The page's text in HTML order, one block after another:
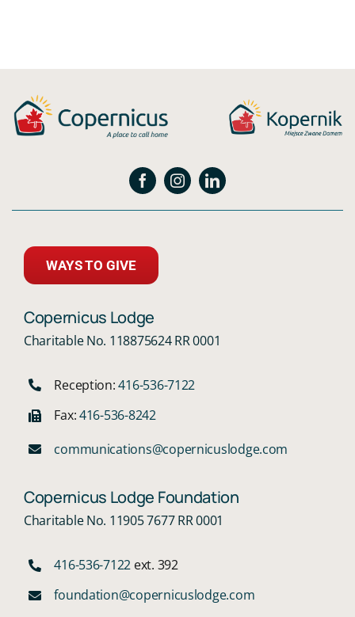
Copernicus Lodge
Charitable No. 118875624 RR 0001
Reception:416-536-7122
Fax:416-536-8242
communications@copernicuslodge.com
Copernicus Lodge Foundation
Charitable No. 11905 7677 RR 0001
416-536-7122 ext. 392
foundation@copernicuslodge.com
WAYS TO GIVE